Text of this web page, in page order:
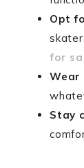
Opt
for
Stay